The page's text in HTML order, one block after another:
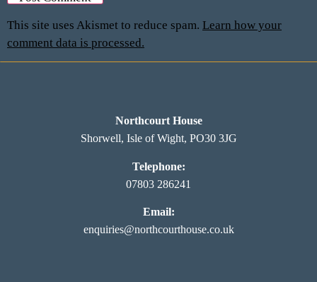
This site uses Akismet to reduce spam. Learn how your
comment data is processed.
Northcourt House
Shorwell, Isle of Wight, PO30 3JG
Telephone:
07803 286241
Email:
enquiries@northcourthouse.co.uk